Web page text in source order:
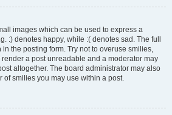
images which can be used to express a
:) denotes happy, while :( denotes sad. The full
in the posting form. Try not to overuse smilies,
a post unreadable and a moderator may
altogether. The board administrator may also
of smilies you may use within a post.